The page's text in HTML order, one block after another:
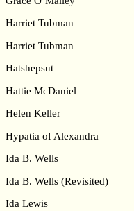
Harriet Tubman
Harriet Tubman
Hatshepsut
Hattie McDaniel
Helen Keller
Hypatia of Alexandra
Ida B. Wells
Ida B. Wells (Revisited)
Ida Lewis